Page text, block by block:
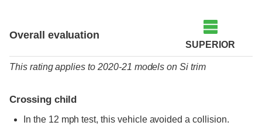
Overall evaluation
SUPERIOR
This rating applies to 2020-21 modelsonSi trim
Crossing child
In the 12 mph test, this vehicle avoided a collision.